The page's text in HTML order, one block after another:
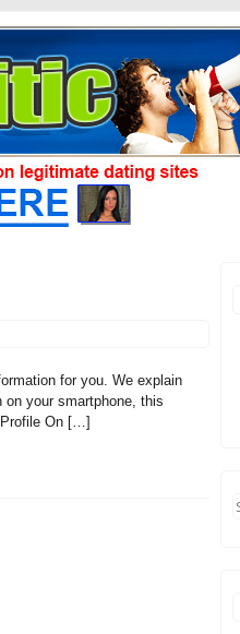
for you. We explain
your smartphone, this
Profile On […]